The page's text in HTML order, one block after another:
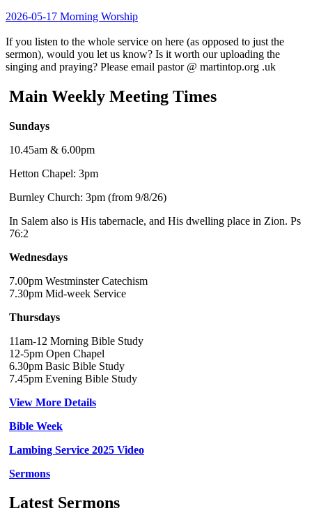
2026-05-17 Morning Worship
If you listen to the whole service on here (as opposed to just the
sermon), would you let us know? Is it worth our uploading the
singing and praying? Please email pastor @ martintop.org .uk
Main Weekly Meeting Times
Sundays
10.45am & 6.00pm
Hetton Chapel: 3pm
Burnley Church: 3pm (from 9/8/26)
In Salem also is His tabernacle, and His dwelling place in Zion. Ps
76:2
Wednesdays
7.00pm Westminster Catechism
7.30pm Mid-week Service
Thursdays
11am-12 Morning Bible Study
12-5pm Open Chapel
6.30pm Basic Bible Study
7.45pm Evening Bible Study
View More Details
Bible Week
Lambing Service 2025 Video
Sermons
Latest Sermons